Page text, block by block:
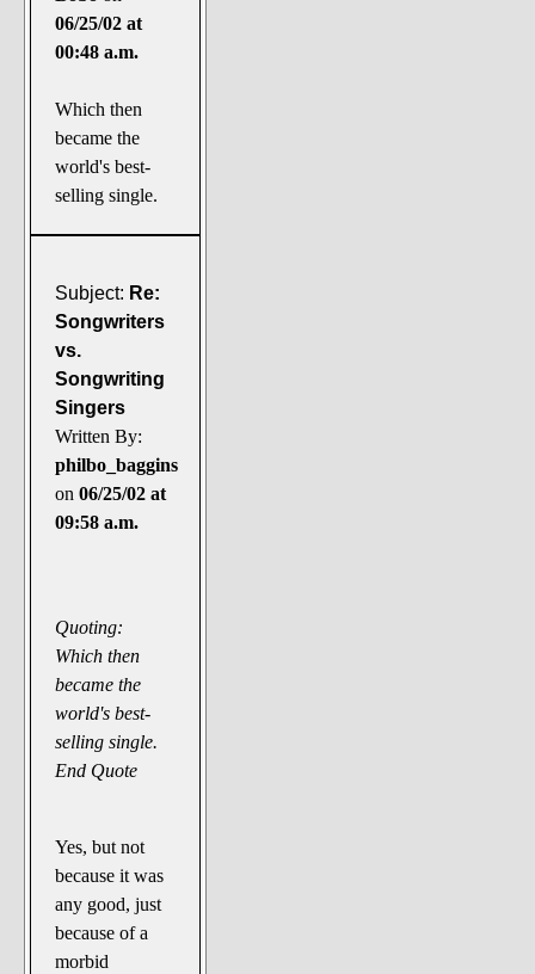
06/25/02 at
00:48 a.m.
Which then
became the
world's best-
selling single.
Subject: Re:
Songwriters
vs.
Songwriting
Singers
Written By:
philbo_baggins
on 06/25/02 at
09:58 a.m.
Quoting:
Which then
became the
world's best-
selling single.
End Quote
Yes, but not
because it was
any good, just
because of a
morbid